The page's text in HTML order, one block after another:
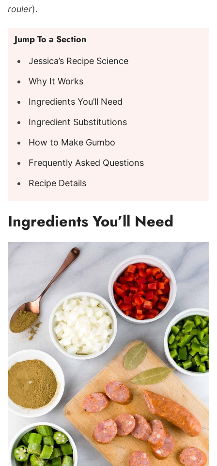
rouler).
Jump To a Section
Jessica’s Recipe Science
Why It Works
Ingredients You’ll Need
Ingredient Substitutions
How to Make Gumbo
Frequently Asked Questions
Recipe Details
Ingredients You’ll Need